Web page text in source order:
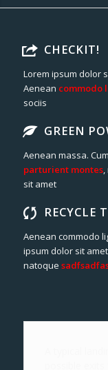
CHECKIT!
Lorem ipsum dolor
Aenean commodo
sociis
GREEN
Aenean massa.
parturient montes,
sit amet
RECYCLE
Aenean commodo
ipsum dolor sit
natoque